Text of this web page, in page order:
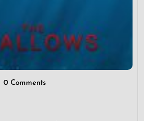
0 Comments